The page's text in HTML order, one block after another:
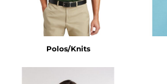
Polos/Knits